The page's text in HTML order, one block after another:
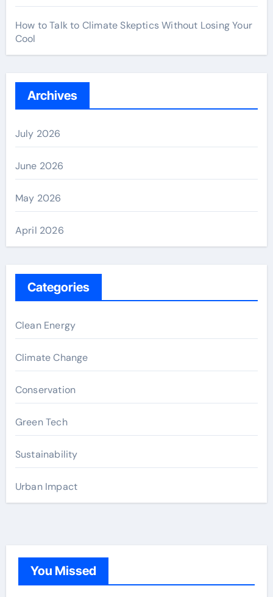
How to Talk to Climate Skeptics Without Losing Your
Cool
Archives
July 2026
June 2026
May 2026
April 2026
Categories
Clean Energy
Climate Change
Conservation
Green Tech
Sustainability
Urban Impact
You Missed